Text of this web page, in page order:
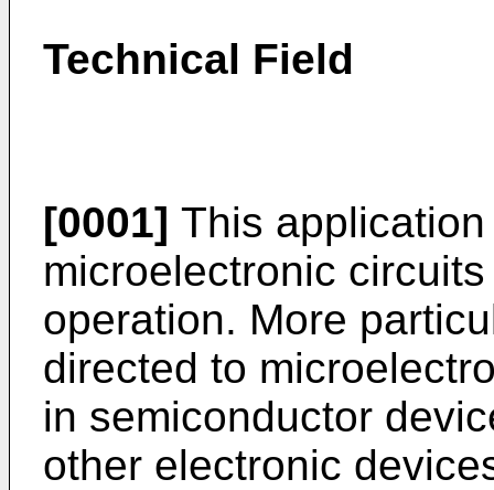
Technical Field
[0001] This
microelectronic
operation. More
directed to
in semiconductor
other electronic